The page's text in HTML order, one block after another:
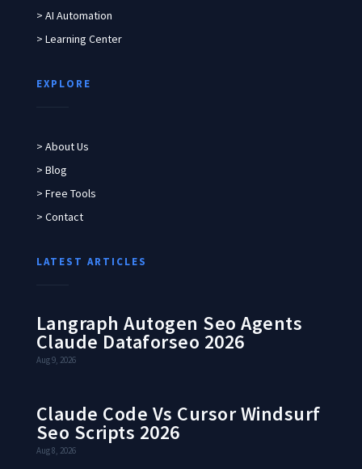
> AI Automation
> Learning Center
EXPLORE
> About Us
> Blog
> Free Tools
> Contact
LATEST ARTICLES
Langraph Autogen Seo Agents
Claude Dataforseo 2026
Aug 9, 2026
Claude Code Vs Cursor Windsurf
Seo Scripts 2026
Aug 8, 2026